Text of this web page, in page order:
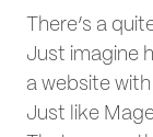
There’s a
Just imagine
a website
Just like